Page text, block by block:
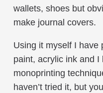
wallets, shoes but
make journal covers.
Using it myself I have
paint, acrylic ink and I
monoprinting
haven’t tried it, but